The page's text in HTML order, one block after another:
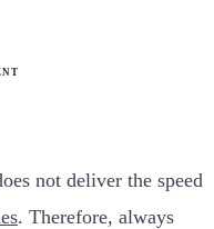
not deliver the speed
. Therefore, always